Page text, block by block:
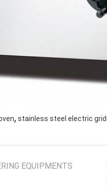
, stainless steel electric
EQUIPMENTS